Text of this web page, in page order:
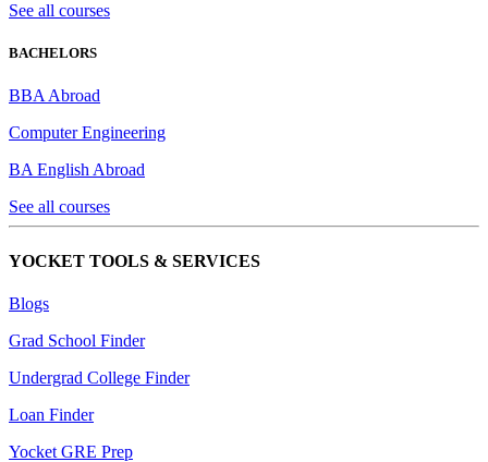
See all courses
BACHELORS
BBA Abroad
Computer Engineering
BA English Abroad
See all courses
YOCKET TOOLS & SERVICES
Blogs
Grad School Finder
Undergrad College Finder
Loan Finder
Yocket GRE Prep